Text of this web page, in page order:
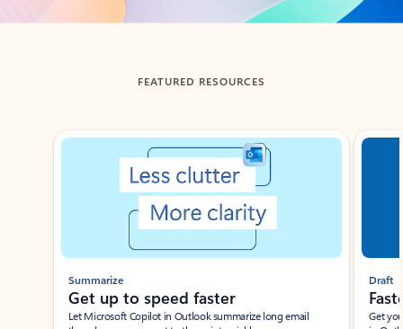
FEATURED RESOURCES
Showing slide 1 of 3
Summarize
Get up to speed faster ​
Let Microsoft Copilot in Outlook summarize long email
Draft
Get